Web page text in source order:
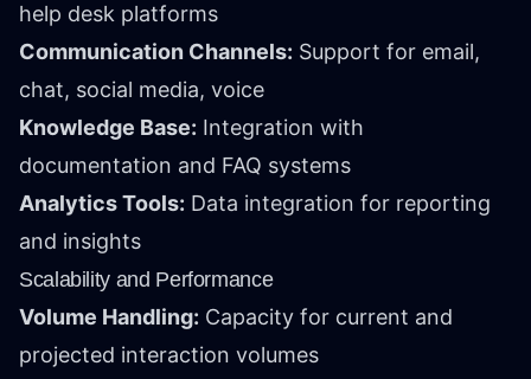
help desk platforms
Communication Channels: Support for email,
chat, social media, voice
Knowledge Base: Integration with
documentation and FAQ systems
Analytics Tools: Data integration for reporting
and insights
Scalability and Performance
Volume Handling: Capacity for current and
projected interaction volumes